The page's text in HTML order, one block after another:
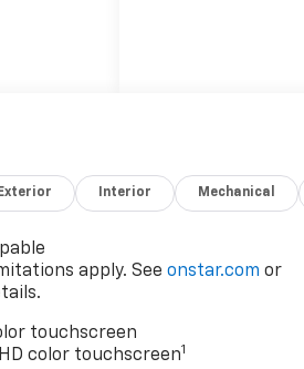
audio
with
and
Exterior Interior Mechanical
apply. Seeonstar.com or
touchscreen
color touchscreen1